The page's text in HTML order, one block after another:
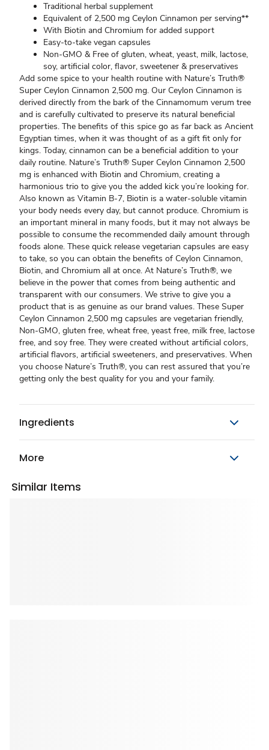
Traditional herbal supplement
Equivalent of 2,500 mg Ceylon Cinnamon per serving**
With Biotin and Chromium for added support
Easy-to-take vegan capsules
Non-GMO & Free of gluten, wheat, yeast, milk, lactose,
soy, artificial color, flavor, sweetener & preservatives
Add some spice to your health routine with Nature’s Truth®
Super Ceylon Cinnamon 2,500 mg. Our Ceylon Cinnamon is
derived directly from the bark of the Cinnamomum verum tree
and is carefully cultivated to preserve its natural beneficial
properties. The benefits of this spice go as far back as Ancient
Egyptian times, when it was thought of as a gift fit only for
kings. Today, cinnamon can be a beneficial addition to your
daily routine. Nature’s Truth® Super Ceylon Cinnamon 2,500
mg is enhanced with Biotin and Chromium, creating a
harmonious trio to give you the added kick you’re looking for.
Also known as Vitamin B-7, Biotin is a water-soluble vitamin
your body needs every day, but cannot produce. Chromium is
an important mineral in many foods, but it may not always be
possible to consume the recommended daily amount through
foods alone. These quick release vegetarian capsules are easy
to take, so you can obtain the benefits of Ceylon Cinnamon,
Biotin, and Chromium all at once. At Nature’s Truth®, we
believe in the power that comes from being authentic and
transparent with our consumers. We strive to give you a
product that is as genuine as our brand values. These Super
Ceylon Cinnamon 2,500 mg capsules are vegetarian friendly,
Non-GMO, gluten free, wheat free, yeast free, milk free, lactose
free, and soy free. They were created without artificial colors,
artificial flavors, artificial sweeteners, and preservatives. When
you choose Nature’s Truth®, you can rest assured that you’re
getting only the best quality for you and your family.
Ingredients
More
Similar Items